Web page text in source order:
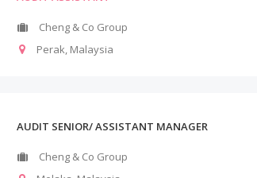
Cheng & Co Group
Perak, Malaysia
AUDIT SENIOR/ ASSISTANT MANAGER
Cheng & Co Group